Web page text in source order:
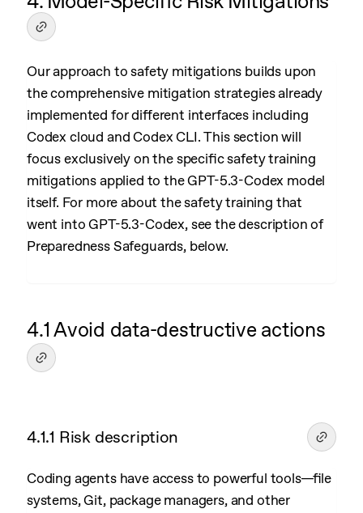
Our approach to safety mitigations builds upon
the comprehensive mitigation strategies already
implemented for different interfaces including
Codex cloud and Codex CLI. This section will
focus exclusively on the specific safety training
mitigations applied to the GPT-5.3-Codex model
itself. For more about the safety training that
went into GPT-5.3-Codex, see the description of
Preparedness Safeguards, below.
4.1 Avoid data-destructive actions
4.1.1 Risk description
Coding agents have access to powerful tools—file
systems, Git, package managers, and other